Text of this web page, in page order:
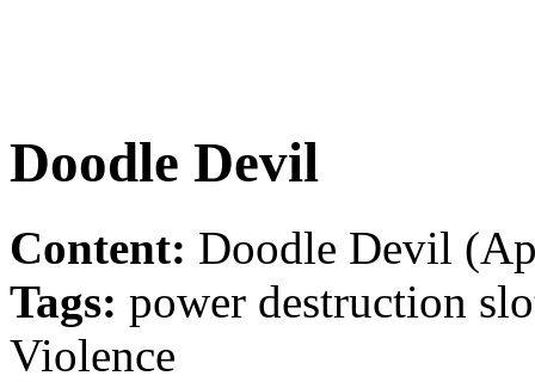
Doodle Devil
Content: Doodle Devil
Tags: power destruction
Violence